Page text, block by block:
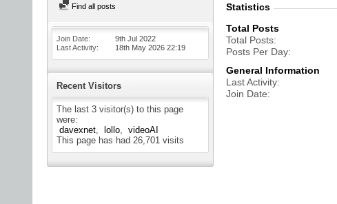
Find all posts
Join Date
9th Jul 2022
Last Activity
18th May 2026 22:19
Recent Visitors
The last 3 visitor(s) to this page
were:
davexnet
lollo
videoAI
This page has had 26,701 visits
Statistics
Total Posts
Total Posts
Posts Per Day
General Information
Last Activity
Join Date